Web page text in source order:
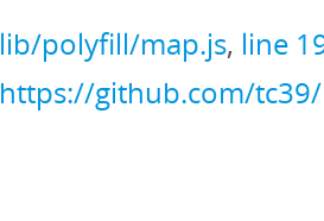
lib/polyfill/map.js, line
https://github.com/